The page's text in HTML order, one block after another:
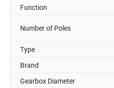
Function
Number of Poles
Type
Brand
Gearbox Diameter